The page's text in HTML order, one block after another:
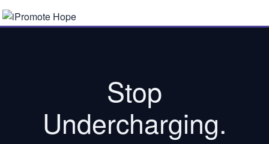
Stop
Undercharging.